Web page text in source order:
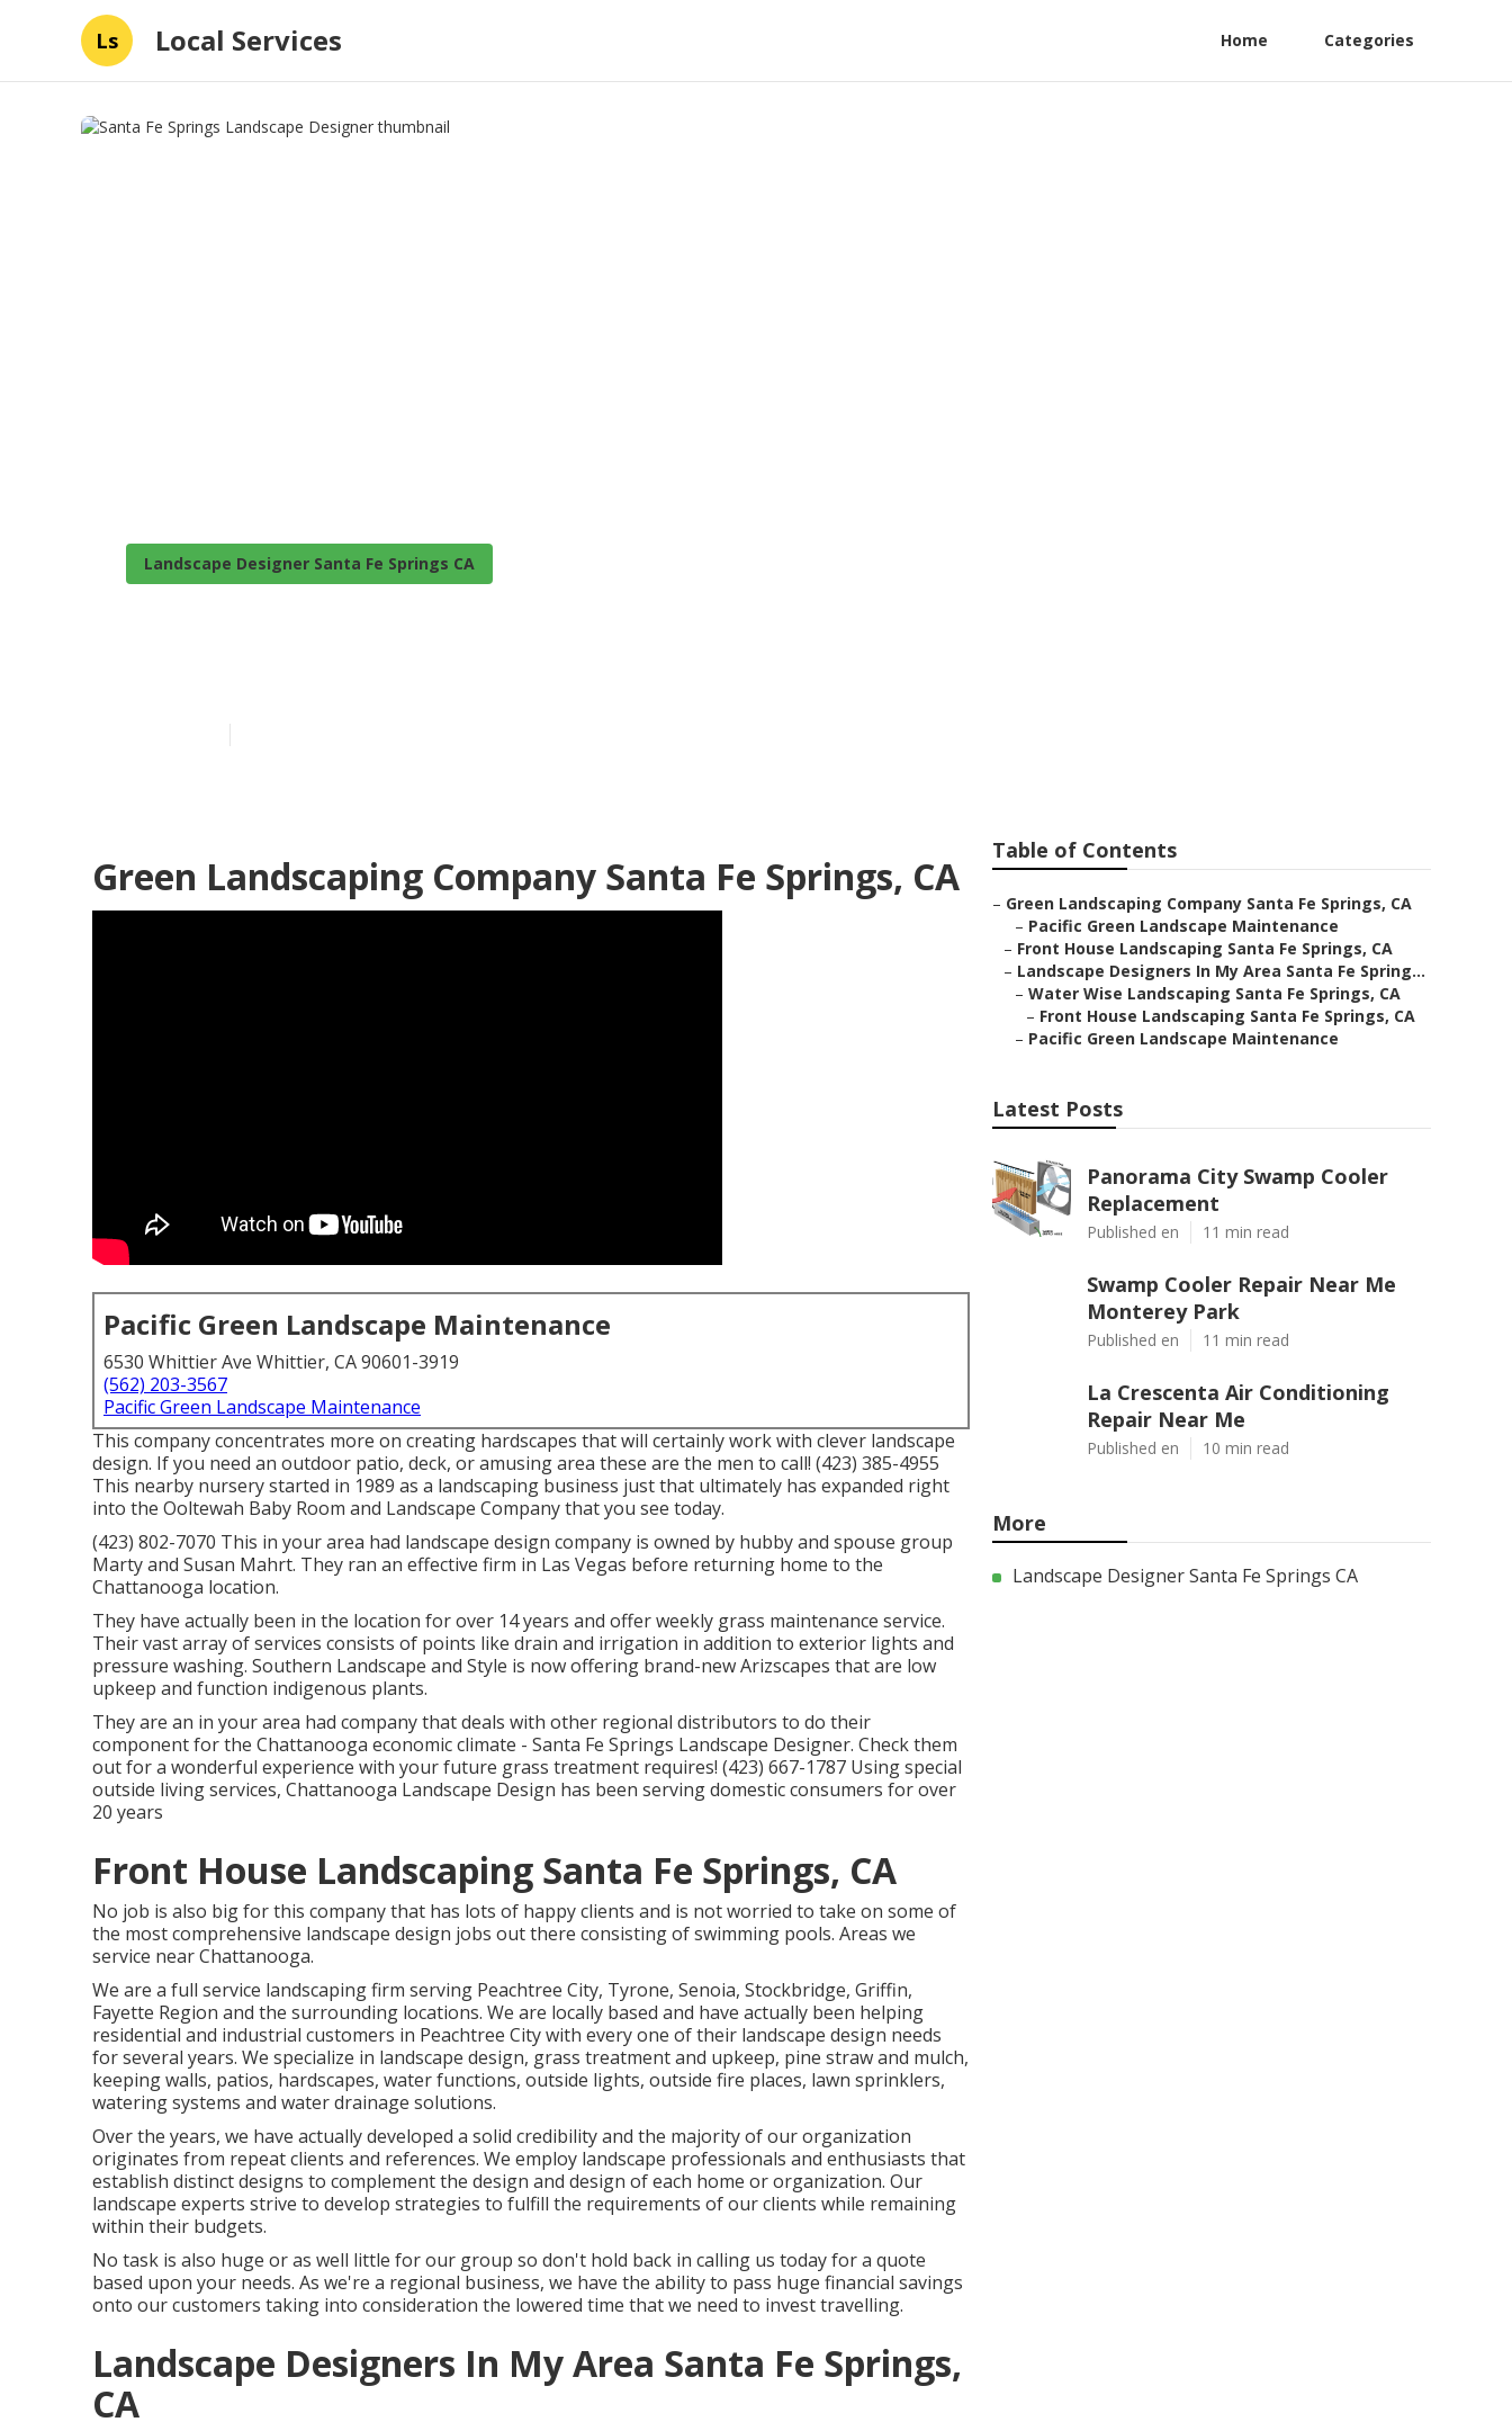
Ls Local Services Home Categories
Landscape Designer Santa Fe Springs CA
Green Landscaping Company Santa Fe Springs, CA
Pacific Green Landscape Maintenance
6530 Whittier Ave Whittier, CA 90601-3919
(562) 203-3567
Pacific Green Landscape Maintenance
This company concentrates more on creating hardscapes that will certainly work with clever landscape
design. If you need an outdoor patio, deck, or amusing area these are the men to call! (423) 385-4955
This nearby nursery started in 1989 as a landscaping business just that ultimately has expanded right
into the Ooltewah Baby Room and Landscape Company that you see today.
(423) 802-7070 This in your area had landscape design company is owned by hubby and spouse group
Marty and Susan Mahrt. They ran an effective firm in Las Vegas before returning home to the
Chattanooga location.
They have actually been in the location for over 14 years and offer weekly grass maintenance service.
Their vast array of services consists of points like drain and irrigation in addition to exterior lights and
pressure washing. Southern Landscape and Style is now offering brand-new Arizscapes that are low
upkeep and function indigenous plants.
They are an in your area had company that deals with other regional distributors to do their
component for the Chattanooga economic climate - Santa Fe Springs Landscape Designer. Check them
out for a wonderful experience with your future grass treatment requires! (423) 667-1787 Using special
outside living services, Chattanooga Landscape Design has been serving domestic consumers for over
20 years
Front House Landscaping Santa Fe Springs, CA
No job is also big for this company that has lots of happy clients and is not worried to take on some of
the most comprehensive landscape design jobs out there consisting of swimming pools. Areas we
service near Chattanooga.
We are a full service landscaping firm serving Peachtree City, Tyrone, Senoia, Stockbridge, Griffin,
Fayette Region and the surrounding locations. We are locally based and have actually been helping
residential and industrial customers in Peachtree City with every one of their landscape design needs
for several years. We specialize in landscape design, grass treatment and upkeep, pine strawand mulch,
keeping walls, patios, hardscapes, water functions, outside lights, outside fire places, lawn sprinklers,
watering systems and water drainage solutions.
Over the years, we have actually developed a solid credibility and the majority of our organization
originates from repeat clients and references. We employ landscape professionals and enthusiasts that
establish distinct designs to complement the design and design of each home or organization. Our
landscape experts strive to develop strategies to fulfill the requirements of our clients while remaining
within their budgets.
No task is also huge or as well little for our group so don't hold back in calling us today for a quote
based upon your needs. As we're a regional business, we have the ability to pass huge financial savings
onto our customers taking into consideration the lowered time that we need to invest travelling.
Landscape Designers In My Area Santa Fe Springs,
CA
Table of Contents
– Green Landscaping Company Santa Fe Springs, CA
– Pacific Green Landscape Maintenance
– Front House Landscaping Santa Fe Springs, CA
– Landscape Designers In My Area Santa Fe Spring...
– Water Wise Landscaping Santa Fe Springs, CA
– Front House Landscaping Santa Fe Springs, CA
– Pacific Green Landscape Maintenance
Latest Posts
Panorama City Swamp Cooler
Replacement
Published en 11 min read
Swamp Cooler Repair Near Me
Monterey Park
Published en 11 min read
La Crescenta Air Conditioning
Repair Near Me
Published en 10 min read
More
Landscape Designer Santa Fe Springs CA